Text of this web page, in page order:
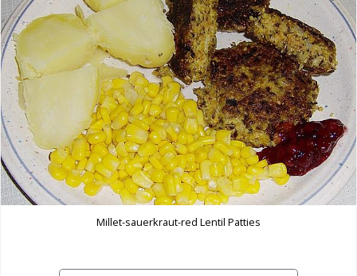
Millet-sauerkraut-red Lentil Patties